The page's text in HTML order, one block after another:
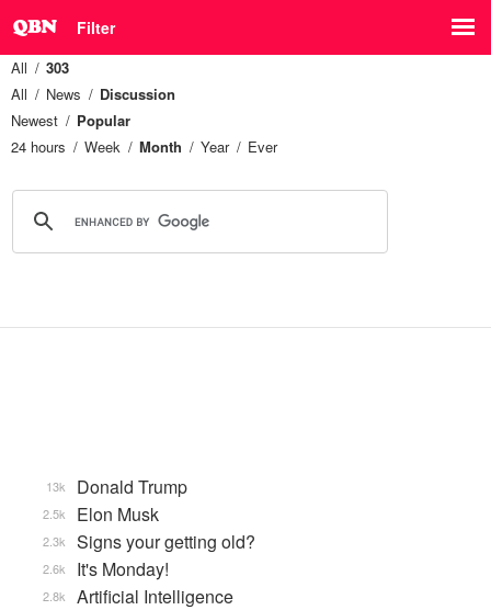
Filter
All
303
All
News
Discussion
Newest
Popular
24 hours
Week Month Year Ever
Donald Trump
13k
Elon Musk
2.5k
Signs your getting old?
2.3k
It's Monday!
2.6k
Artificial Intelligence
2.8k